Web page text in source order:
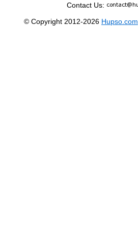
Contact Us:
© Copyright 2012-2026 Hupso.com